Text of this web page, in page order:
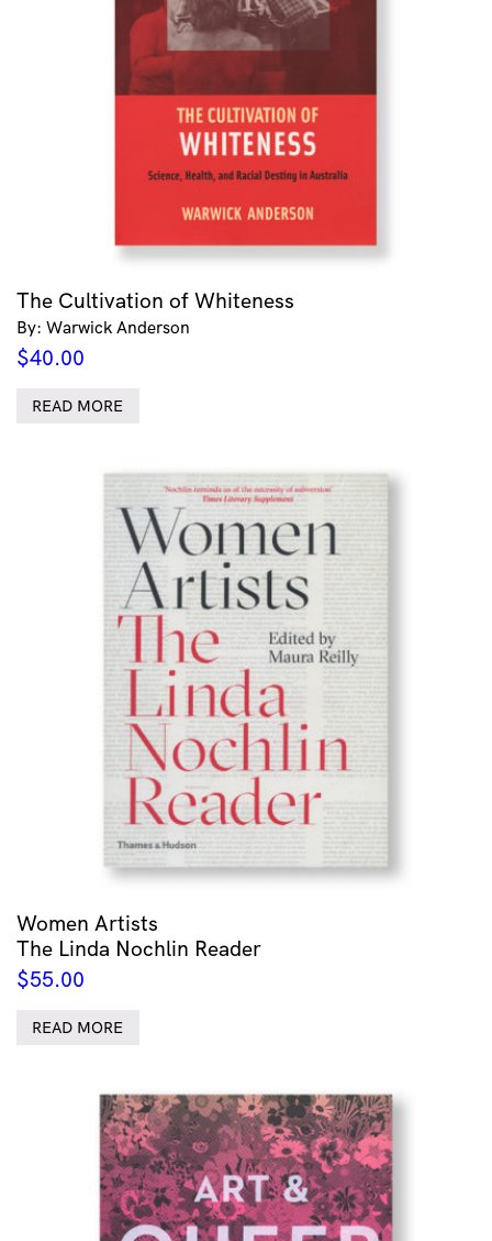
The Cultivation of Whiteness
By: Warwick Anderson
$40.00
READ MORE
Women Artists
The Linda Nochlin Reader
$55.00
READ MORE